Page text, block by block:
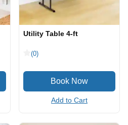
Utility Table 4-ft
(0)
Add to Cart